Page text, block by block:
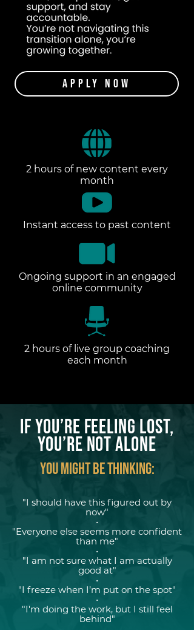
Apply Now
2 hours of new content every
month
Instant access to past content
Ongoing support in an engaged
online community
2 hours of live group coaching
each month
If You’re Feeling LOST,
You’re Not Alone
You might be thinking:
"I should have this figured out by
now"
•
"Everyone else seems more confident
than me"
•
"I am not sure what I am actually
good at"
•
"I freeze when I’m put on the spot"
•
"I'm doing the work, but I still feel
behind"